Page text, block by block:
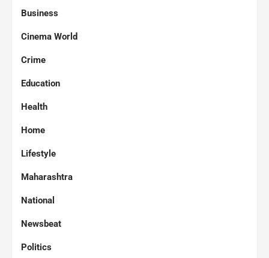
Business
Cinema World
Crime
Education
Health
Home
Lifestyle
Maharashtra
National
Newsbeat
Politics